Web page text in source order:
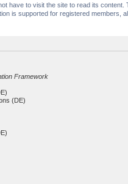
have to visit the site to read its
is supported for registered members,
Framework
(DE)